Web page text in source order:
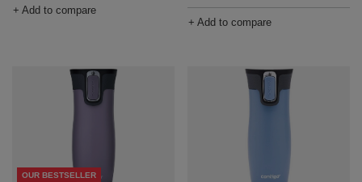
+ Add to compare
+ Add to compare
OUR BESTSELLER